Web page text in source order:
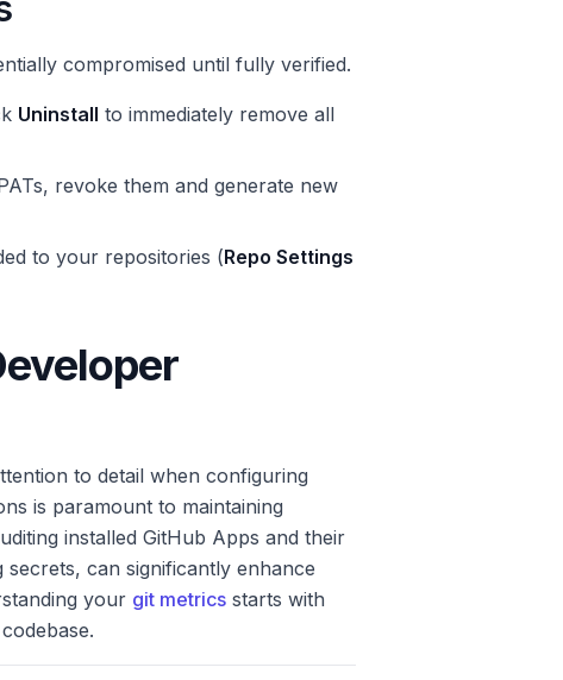
compromised until fully verified.
Uninstall to immediately remove all
revoke them and generate new
to your repositories (Repo Settings
to detail when configuring
is paramount to maintaining
installed GitHub Apps and their
can significantly enhance
your git metrics starts with